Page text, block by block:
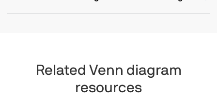
Related Venn diagram
resources